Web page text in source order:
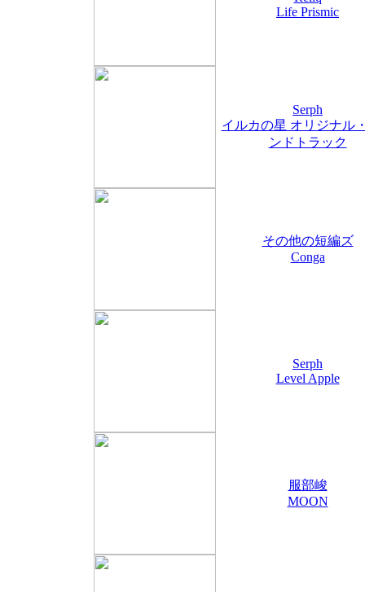
Life Prismic
Serph
イルカの星 オリジナル
ンドトラック
その他の短編ズ
Conga
Serph
Level Apple
服部峻
MOON